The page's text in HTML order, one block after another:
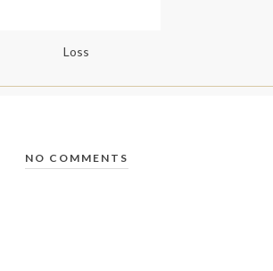
Loss
NO COMMENTS